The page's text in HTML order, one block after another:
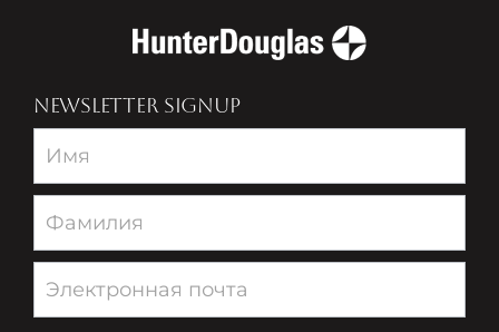
NEWSLETTER SIGNUP
Newsletter